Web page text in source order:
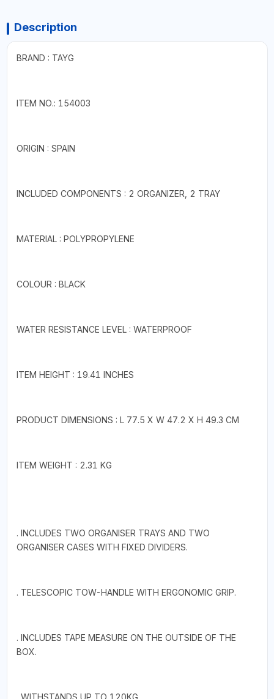
Description
BRAND : TAYG
ITEM NO.: 154003
ORIGIN : SPAIN
INCLUDED COMPONENTS : 2 ORGANIZER, 2 TRAY
MATERIAL : POLYPROPYLENE
COLOUR : BLACK
WATER RESISTANCE LEVEL : WATERPROOF
ITEM HEIGHT : 19.41 INCHES
PRODUCT DIMENSIONS : L 77.5 X W 47.2 X H 49.3 CM
ITEM WEIGHT : 2.31 KG
. INCLUDES TWO ORGANISER TRAYS AND TWO
ORGANISER CASES WITH FIXED DIVIDERS.
. TELESCOPIC TOW-HANDLE WITH ERGONOMIC GRIP.
. INCLUDES TAPE MEASURE ON THE OUTSIDE OF THE
BOX.
. WITHSTANDS UP TO 120KG.